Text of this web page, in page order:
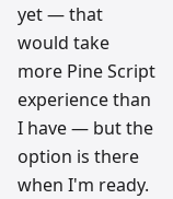
yet — that
would take
more Pine Script
experience than
I have — but the
option is there
when I'm ready.